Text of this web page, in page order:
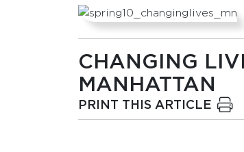
CHANGING
MANHATTAN
PRINT THIS ARTICLE